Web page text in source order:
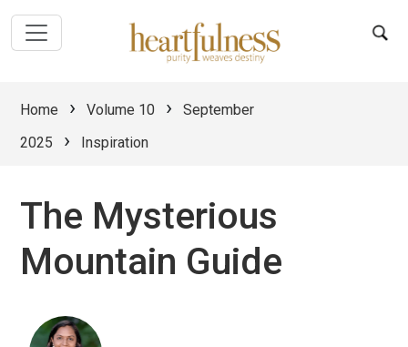
Home › Volume 10 ›
September
2025
› Inspiration
The Mysterious
Mountain Guide